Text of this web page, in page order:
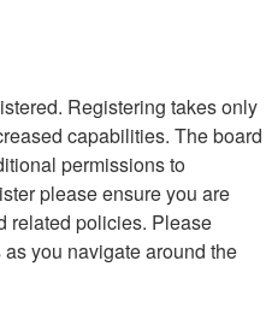
Registering takes only
capabilities. The board
permissions to
please ensure you are
related policies. Please
you navigate around the